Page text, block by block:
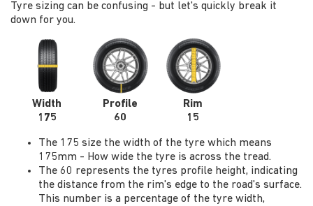
Tyre sizing can be confusing - but let's quickly break it
down for you.
Width
175
Profile
60
Rim
15
The 175 size the width of the tyre which means
175mm - How wide the tyre is across the tread.
The 60 represents the tyres profile height, indicating
the distance from the rim's edge to the road's surface.
This number is a percentage of the tyre width,